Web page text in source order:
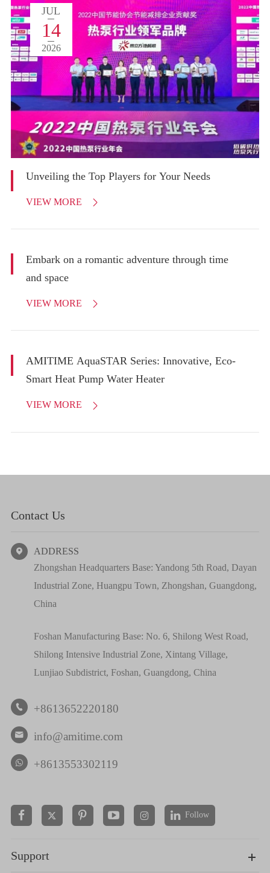
JUL
14
2026
Unveiling the Top Players for Your Needs
VIEW MORE 
Embark on a romantic adventure through time
and space
VIEW MORE 
AMITIME AquaSTAR Series: Innovative, Eco-
Smart Heat Pump Water Heater
VIEW MORE 
Contact Us

ADDRESS
Zhongshan Headquarters Base: Yandong 5th Road, Dayan
Industrial Zone, Huangpu Town, Zhongshan, Guangdong,
China
Foshan Manufacturing Base: No. 6, Shilong West Road,
Shilong Intensive Industrial Zone, Xintang Village,
Lunjiao Subdistrict, Foshan, Guangdong, China
 +8613652220180
 info@amitime.com
+8613553302119
  Follow
Support